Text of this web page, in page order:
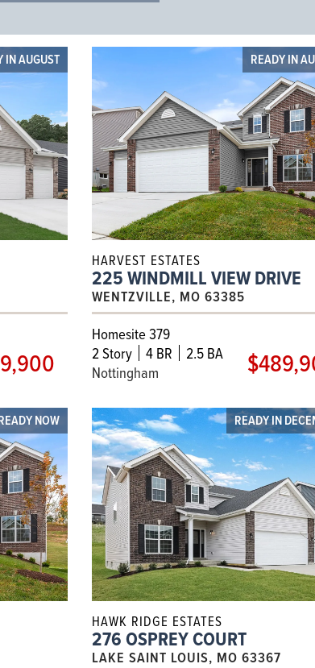
IN AUGUST READY IN
HARVEST ESTATES
225 WINDMILL VIEW DRIVE
WENTZVILLE, MO 63385
Homesite 379
2Story 4 BR
2.5 BA
Nottingham
NOW READY IN
HAWK RIDGE ESTATES
276 OSPREY COURT
LAKE SAINT LOUIS, MO 63367